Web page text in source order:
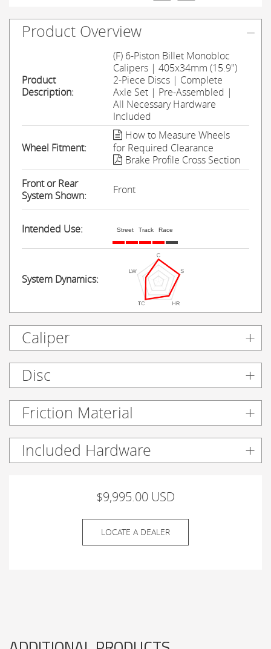
Product Overview
Product
Description:
(F) 6-Piston Billet Monobloc
Calipers | 405x34mm (15.9")
2-Piece Discs | Complete
Axle Set | Pre-Assembled |
All Necessary Hardware
Included
Wheel Fitment:
How to Measure Wheels
for Required Clearance
Brake Profile Cross Section
Front or Rear
System Shown:
Front
Intended Use: Street Track Race
System Dynamics:
Caliper
Disc
Friction Material
Included Hardware
$9,995.00 USD
LOCATE A DEALER